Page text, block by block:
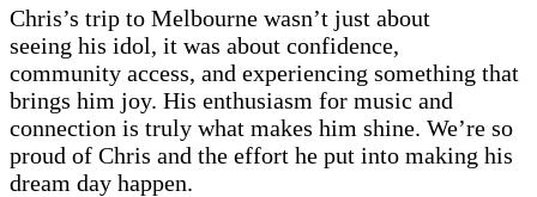
Chris’s trip to Melbourne wasn’t just about
seeing his idol, it was about confidence,
community access, and experiencing something that
brings him joy. His enthusiasm for music and
connection is truly what makes him shine. We’re so
proud of Chris and the effort he put into making his
dream day happen.